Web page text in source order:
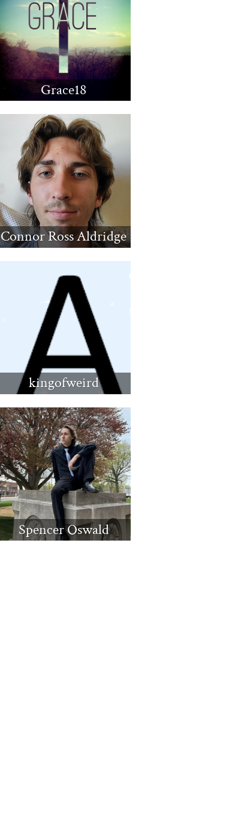
Grace18
Connor Ross Aldridge
kingofweird
Spencer Oswald